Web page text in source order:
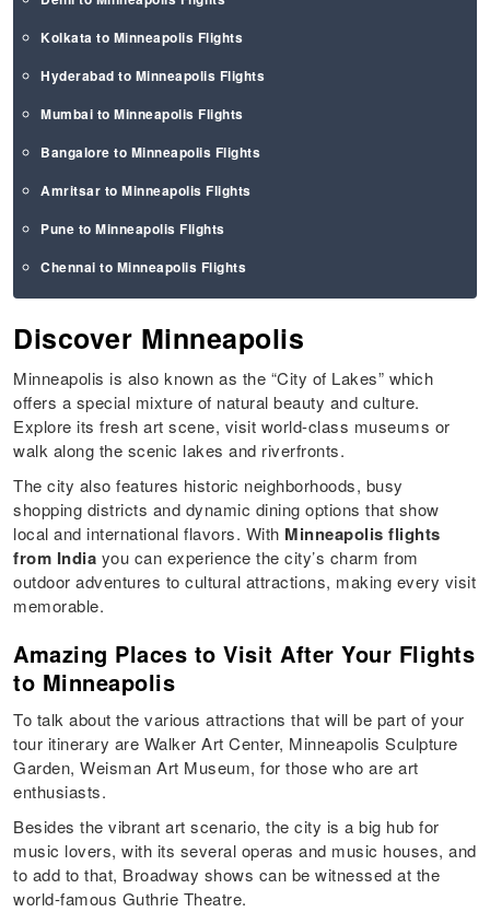
Kolkata to Minneapolis Flights
Hyderabad to Minneapolis Flights
Mumbai to Minneapolis Flights
Bangalore to Minneapolis Flights
Amritsar to Minneapolis Flights
Pune to Minneapolis Flights
Chennai to Minneapolis Flights
Discover Minneapolis
Minneapolis is also known as the “City of Lakes” which
offers a special mixture of natural beauty and culture.
Explore its fresh art scene, visit world-class museums or
walk along the scenic lakes and riverfronts.
The city also features historic neighborhoods, busy
shopping districts and dynamic dining options that show
local and international flavors. With Minneapolis flights
from India you can experience the city’s charm from
outdoor adventures to cultural attractions, making every visit
memorable.
Amazing Places to Visit After Your Flights
to Minneapolis
To talk about the various attractions that will be part of your
tour itinerary are Walker Art Center, Minneapolis Sculpture
Garden, Weisman Art Museum, for those who are art
enthusiasts.
Besides the vibrant art scenario, the city is a big hub for
music lovers, with its several operas and music houses, and
to add to that, Broadway shows can be witnessed at the
world-famous Guthrie Theatre.